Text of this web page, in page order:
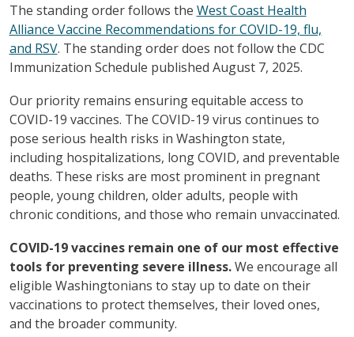
The standing order follows the West Coast Health
Alliance Vaccine Recommendations for COVID-19, flu,
and RSV. The standing order does not follow the CDC
Immunization Schedule published August 7, 2025.
Our priority remains ensuring equitable access to
COVID-19 vaccines. The COVID-19 virus continues to
pose serious health risks in Washington state,
including hospitalizations, long COVID, and preventable
deaths. These risks are most prominent in pregnant
people, young children, older adults, people with
chronic conditions, and those who remain unvaccinated.
COVID-19 vaccines remain one of our most effective
tools for preventing severe illness.We encourage all
eligible Washingtonians to stay up to date on their
vaccinations to protect themselves, their loved ones,
and the broader community.